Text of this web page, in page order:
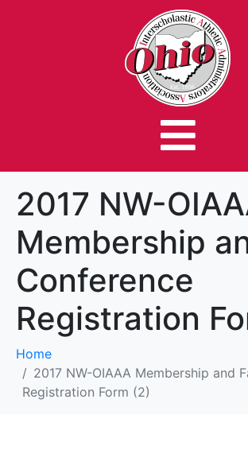
2017 NW-
Membership
Conference
Registration
Home
2017 NW-OIAAA Membership and
Registration Form (2)